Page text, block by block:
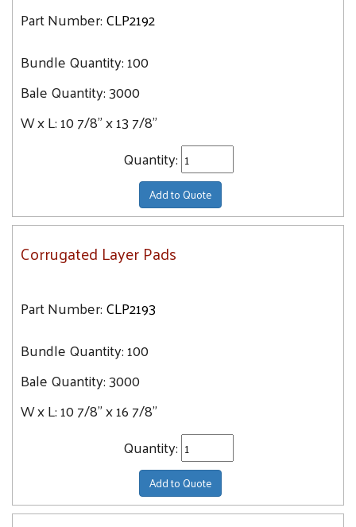
Part Number:CLP2192
Bundle Quantity:100
Bale Quantity:3000
W x L:10 7/8" x 13 7/8"
Quantity:
Add to Quote
Corrugated Layer Pads
Part Number:CLP2193
Bundle Quantity:100
Bale Quantity:3000
W x L:10 7/8" x 16 7/8"
Quantity:
Add to Quote